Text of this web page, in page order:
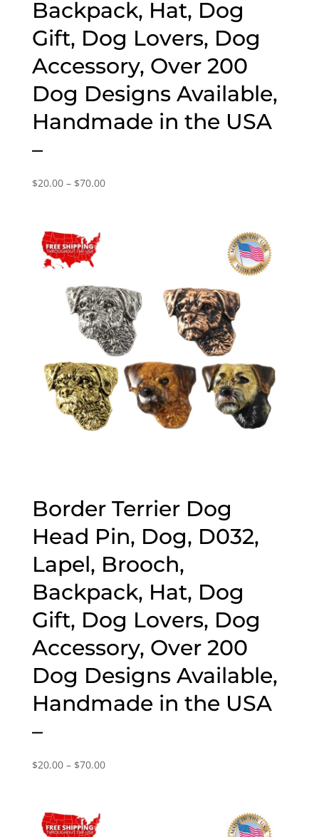
Backpack, Hat, Dog
Gift, Dog Lovers, Dog
Accessory, Over 200
Dog Designs Available,
Handmade in the USA
–
$20.00 – $70.00Price
Border Terrier Dog
Head Pin, Dog, D032,
Lapel, Brooch,
Backpack, Hat, Dog
Gift, Dog Lovers, Dog
Accessory, Over 200
Dog Designs Available,
Handmade in the USA
–
$20.00 – $70.00Price